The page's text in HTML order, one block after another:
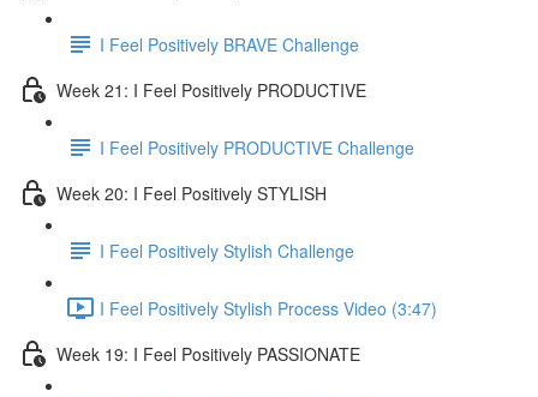
I Feel Positively BRAVE Challenge
Week 21: I Feel Positively PRODUCTIVE
I Feel Positively PRODUCTIVE Challenge
Week 20: I Feel Positively STYLISH
I Feel Positively Stylish Challenge
I Feel Positively Stylish Process Video (3:47)
Week 19: I Feel Positively PASSIONATE